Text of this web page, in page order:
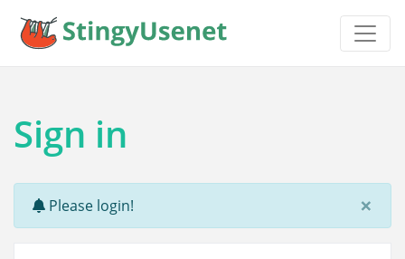
Sign in
×
Please login!